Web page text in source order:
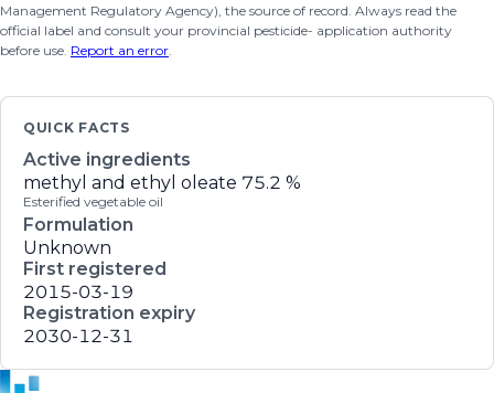
Management Regulatory Agency), the source of record. Always read the
official label and consult your provincial pesticide- application authority
before use. Report an error.
QUICK FACTS
Active ingredients
methyl and ethyl oleate 75.2 %
Esterified vegetable oil
Formulation
Unknown
First registered
2015-03-19
Registration expiry
2030-12-31